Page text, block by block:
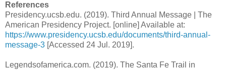
References
Presidency.ucsb.edu. (2019). Third Annual Message | The
American Presidency Project. [online] Available at:
https://www.presidency.ucsb.edu/documents/third-annual-
message-3 [Accessed 24 Jul. 2019].
Legendsofamerica.com. (2019). The Santa Fe Trail in